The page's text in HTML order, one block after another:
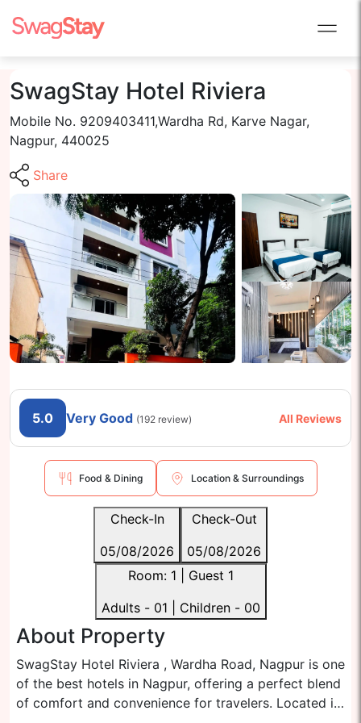
SwagStay Hotel Riviera
Mobile No. 9209403411,Wardha Rd, Karve Nagar,
Nagpur, 440025
Share
5.0 Very Good (192 review) All Reviews
Food & Dining Location & Surroundings
Check-In
05/08/2026
Check-Out
05/08/2026
Room: 1 | Guest 1
Adults - 01 | Children - 00
About Property
SwagStay Hotel Riviera , Wardha Road, Nagpur is one
of the best hotels in Nagpur, offering a perfect blend
of comfort and convenience for travelers. Located in